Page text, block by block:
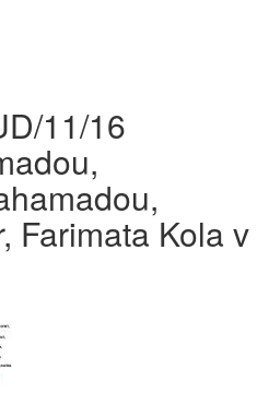
11/16
Farimata Kola v